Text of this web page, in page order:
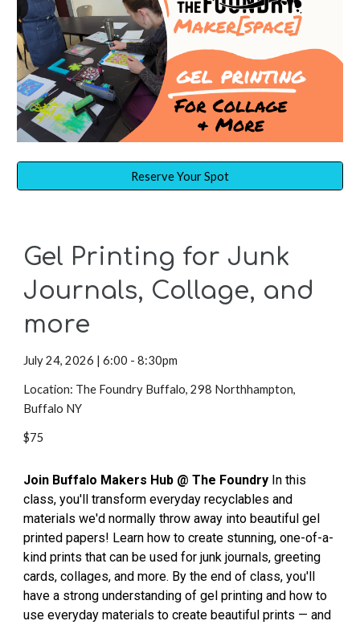
Reserve Your Spot
Gel Printing for Junk
Journals, Collage, and
more
July 24, 2026 | 6:00 - 8:30pm
Location: The Foundry Buffalo, 298 Northhampton,
Buffalo NY
$75
Join Buffalo Makers Hub @ The Foundry In this
class, you'll transform everyday recyclables and
materials we'd normally throw away into beautiful gel
printed papers! Learn how to create stunning, one-of-a-
kind prints that can be used for junk journals, greeting
cards, collages, and more. By the end of class, you'll
have a strong understanding of gel printing and how to
use everyday materials to create beautiful prints — and